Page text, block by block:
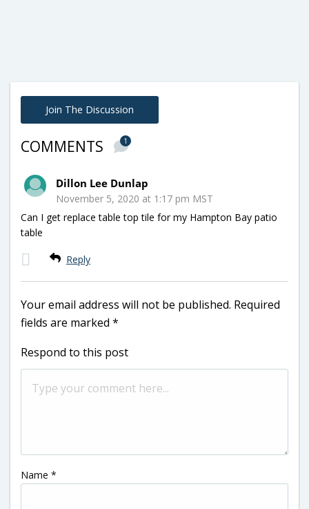
Join The Discussion
COMMENTS 1
Dillon Lee Dunlap
November 5, 2020 at 1:17 pm MST
Can I get replace table top tile for my Hampton Bay patio
table
Reply
Your email address will not be published. Required
fields are marked *
Respond to this post
Name *